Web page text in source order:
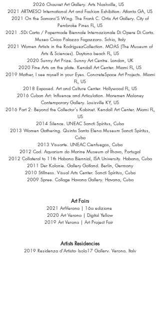
2026 Chauvet Art Gallery. Arts Nashville, US
2021 ARTMESO International Art and Fashion Exhibition. Atlanta GA, US
2021 On the Samara’S Wing. The Frank C. Ortis Art Gallery. City of
Pembroke Pines FL, US
2021 .5Di Carta / Papermade Biennale Internazionale Di Opere Di Carta.
Museo Civico Palazzo Fogazzaro. Schio, Italy
2021 Women Artists in the RodriguezCollection. MOAS (The Museum of
Arts & Sciences). Daytona beach FL, US
2020 Sunny Art Prize. Sunny Art Centre. London, UK
2020 Fine Arts on the plate. Kendall Art Center. Miami FL, US
2019 Mother, I see myself in your Eyes. ConcreteSpace Art Projects. Miami
FL, US
2018 Exposed. Art and Culture Center. Hollywood FL, US
2016 Cuban Art: Influence and Articulation. Moremen Moloney
Contemporary Gallery. Louisville KY, US
2016 Part 2: Beyond the Collector´s Kabinet. Kendall Art Center. Miami FL,
US
2014 Silence. UNEAC Sancti Spíritus, Cuba
2013 Women Gathering. Quinta Santa Elena Museum Sancti Spíritus,
Cuba
2013 Visuarte. UNEAC Cienfuegos, Cuba
2012 Cod. Aquarium do Marine Museum of Ílhavo, Portugal
2012 Collateral to 11th Habana Biennial, ISA University. Habana, Cuba
2011 Der Kolonie. Gallery Gotland. Berlin, Germany
2010 Stillness. Visual Arts Center. Sancti Spíritus, Cuba
2009 Spree. Collage Havana Gallery. Havana, Cuba
Art Fairs
2021 ArtVerona | 16a edizione
2020 Art Verona | Digital Yellow
2019 Art Verona | Art Project Fair
Artists Residencies
2019 Residenza d'Artista- Isolo17 Gallery. Verona, Italy